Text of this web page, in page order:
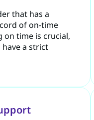
that has a
of on-time
on time is crucial,
have a strict